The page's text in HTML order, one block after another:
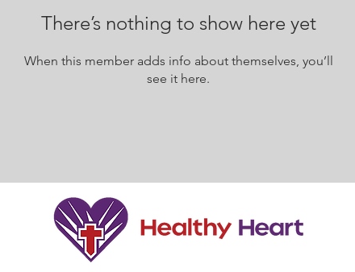
There’s nothing to show here yet
When this member adds info about themselves, you’ll
see it here.